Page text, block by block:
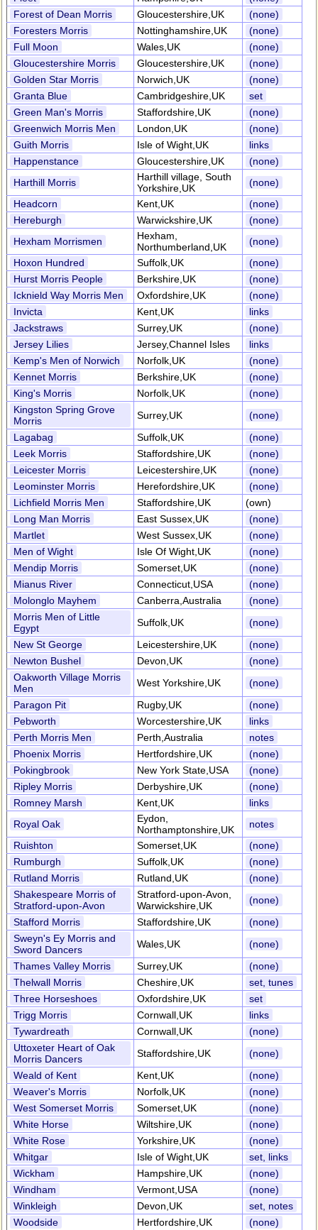
Forest of Dean Morris
Gloucestershire,UK
(none)
Foresters Morris
Nottinghamshire,UK
(none)
Full Moon
Wales,UK
(none)
Gloucestershire Morris
Gloucestershire,UK
(none)
Golden Star Morris
Norwich,UK
(none)
Granta Blue
Cambridgeshire,UK
set
Green Man's Morris
Staffordshire,UK
(none)
Greenwich Morris Men
London,UK
(none)
Guith Morris
Isle of Wight,UK
links
Happenstance
Gloucestershire,UK
(none)
Harthill Morris
Harthill village, South
Yorkshire,UK
(none)
Headcorn
Kent,UK
(none)
Hereburgh
Warwickshire,UK
(none)
Hexham Morrismen
Hexham,
Northumberland,UK
(none)
Hoxon Hundred
Suffolk,UK
(none)
Hurst Morris People
Berkshire,UK
(none)
Icknield Way Morris Men
Oxfordshire,UK
(none)
Invicta
Kent,UK
links
Jackstraws
Surrey,UK
(none)
Jersey Lilies
Jersey,Channel Isles
links
Kemp's Men of Norwich
Norfolk,UK
(none)
Kennet Morris
Berkshire,UK
(none)
King's Morris
Norfolk,UK
(none)
Kingston Spring Grove
Morris
Surrey,UK
(none)
Lagabag
Suffolk,UK
(none)
Leek Morris
Staffordshire,UK
(none)
Leicester Morris
Leicestershire,UK
(none)
Leominster Morris
Herefordshire,UK
(none)
Lichfield Morris Men
Staffordshire,UK
(own)
Long Man Morris
East Sussex,UK
(none)
Martlet
West Sussex,UK
(none)
Men of Wight
Isle Of Wight,UK
(none)
Mendip Morris
Somerset,UK
(none)
Mianus River
Connecticut,USA
(none)
Molonglo Mayhem
Canberra,Australia
(none)
Morris Men of Little
Egypt
Suffolk,UK
(none)
New St George
Leicestershire,UK
(none)
Newton Bushel
Devon,UK
(none)
Oakworth Village Morris
Men
West Yorkshire,UK
(none)
Paragon Pit
Rugby,UK
(none)
Pebworth
Worcestershire,UK
links
Perth Morris Men
Perth,Australia
notes
Phoenix Morris
Hertfordshire,UK
(none)
Pokingbrook
New York State,USA
(none)
Ripley Morris
Derbyshire,UK
(none)
Romney Marsh
Kent,UK
links
Royal Oak
Eydon,
Northamptonshire,UK
notes
Ruishton
Somerset,UK
(none)
Rumburgh
Suffolk,UK
(none)
Rutland Morris
Rutland,UK
(none)
Shakespeare Morris of
Stratford-upon-Avon
Stratford-upon-Avon,
Warwickshire,UK
(none)
Stafford Morris
Staffordshire,UK
(none)
Sweyn's Ey Morris and
Sword Dancers
Wales,UK
(none)
Thames Valley Morris
Surrey,UK
(none)
Thelwall Morris
Cheshire,UK
set, tunes
Three Horseshoes
Oxfordshire,UK
set
Trigg Morris
Cornwall,UK
links
Tywardreath
Cornwall,UK
(none)
Uttoxeter Heart of Oak
Morris Dancers
Staffordshire,UK
(none)
Weald of Kent
Kent,UK
(none)
Weaver's Morris
Norfolk,UK
(none)
West Somerset Morris
Somerset,UK
(none)
White Horse
Wiltshire,UK
(none)
White Rose
Yorkshire,UK
(none)
Whitgar
Isle of Wight,UK
set, links
Wickham
Hampshire,UK
(none)
Windham
Vermont,USA
(none)
Winkleigh
Devon,UK
set, notes
Woodside
Hertfordshire,UK (none)